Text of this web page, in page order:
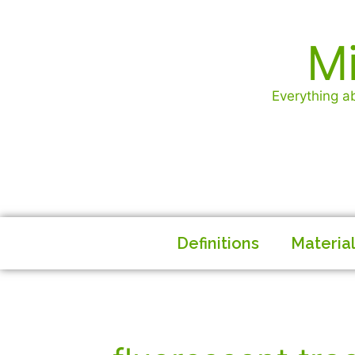
Everything
Definitions